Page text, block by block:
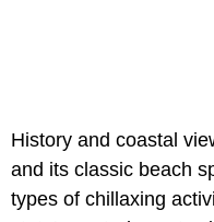
History and coastal
and its classic beach
types of chillaxing